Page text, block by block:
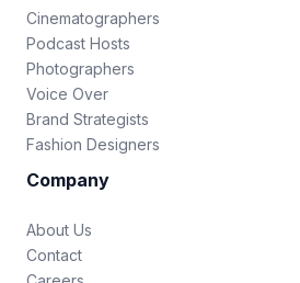
Cinematographers
Podcast Hosts
Photographers
Voice Over
Brand Strategists
Fashion Designers
Company
About Us
Contact